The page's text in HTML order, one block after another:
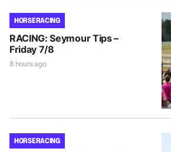
HORSE RACING
RACING: Seymour Tips –
Friday 7/8
8 hours ago
HORSE RACING